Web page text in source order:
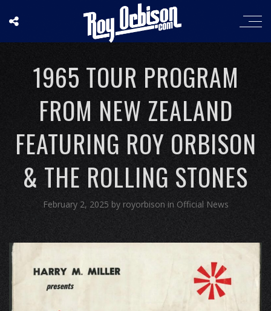
1965 TOUR PROGRAM
FROM NEW ZEALAND
FEATURING ROY ORBISON
& THE ROLLING STONES
February 2, 2025 by royorbison in Official News